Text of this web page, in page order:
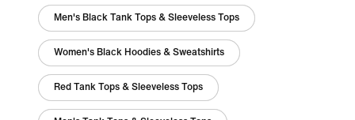
Men's Black Tank Tops & Sleeveless Tops
Women's Black Hoodies & Sweatshirts
Red Tank Tops & Sleeveless Tops